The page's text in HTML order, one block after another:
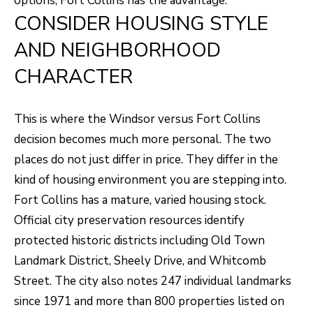
L
O
RESOURCES
BUYERS
SELLERS
NOCO TOWNS
MORTGAGE
CALCULATOR
L
E
T
'
S
CONSIDER HOUSING STYLE
AND NEIGHBORHOOD
CHARACTER
This is where the Windsor versus Fort Collins
decision becomes much more personal. The two
places do not just differ in price. They differ in the
kind of housing environment you are stepping into.
Fort Collins has a mature, varied housing stock.
Official city preservation resources identify
protected historic districts including Old Town
Landmark District, Sheely Drive, and Whitcomb
Street. The city also notes 247 individual landmarks
since 1971 and more than 800 properties listed on
unsubscribe
link in the
emails.
and data
rates may
Policy
SUBMIT
R
O
B
E